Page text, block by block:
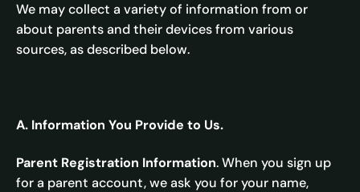
We may collect a variety of information from or
about parents and their devices from various
sources, as described below.
A. Information You Provide to Us.
Parent Registration Information. When you sign up
for a parent account, we ask you for your name,